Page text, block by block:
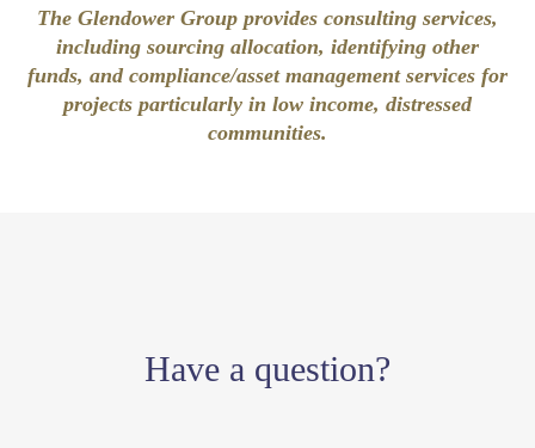
The Glendower Group provides consulting services,
including sourcing allocation, identifying other
funds, and compliance/asset management services for
projects particularly in low income, distressed
communities.
Have a question?